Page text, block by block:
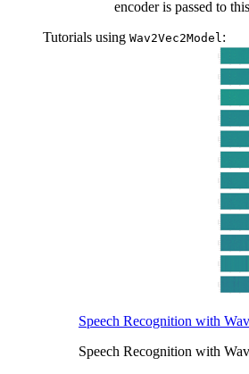
encoder is passed to
Tutorials using Wav2Vec2Model :
Speech Recognition with
Speech Recognition with